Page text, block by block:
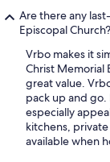
Are there any
Episcopal Church?
Vrbo makes it
Christ Memorial
great value.
pack up and go.
especially
kitchens,
available when